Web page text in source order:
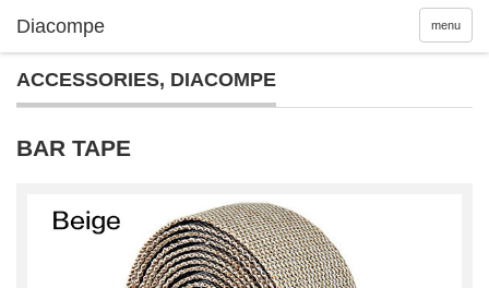
menu
ACCESSORIES, DIACOMPE
BAR TAPE